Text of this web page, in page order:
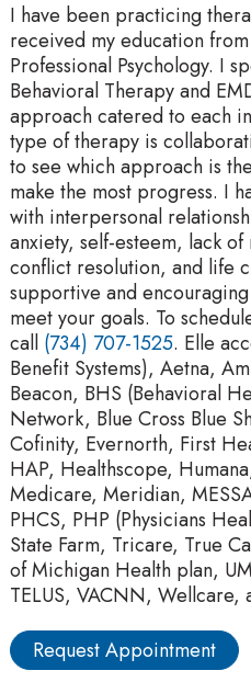
I have been practicing
received my education
Professional Psychology. I
Behavioral Therapy and
approach catered to each
type of therapy is
to see which approach is
make the most progress. I
with interpersonal
anxiety, self-esteem, lack
conflict resolution, and life
supportive and
meet your goals. To
call (734) 707-1525. Elle
Benefit Systems), Aetna,
Beacon, BHS (Behavioral
Network, Blue Cross Blue
Cofinity, Evernorth, First
HAP, Healthscope,
Medicare, Meridian,
PHCS, PHP (Physicians
State Farm, Tricare, True
of Michigan Health plan,
TELUS, VACNN, Wellcare,
Request Appointment